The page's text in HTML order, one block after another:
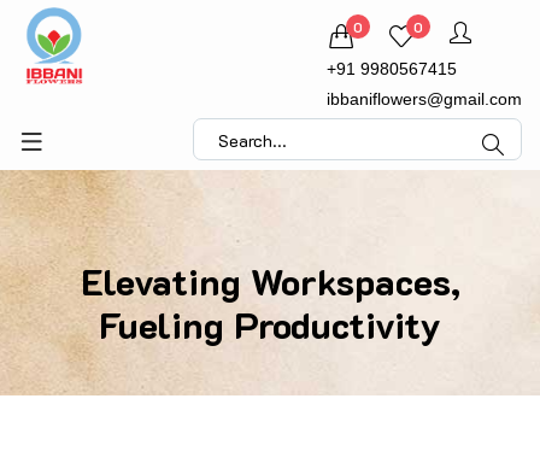
0 0
+91 9980567415
ibbaniflowers@gmail.com
Elevating Workspaces,
Fueling Productivity